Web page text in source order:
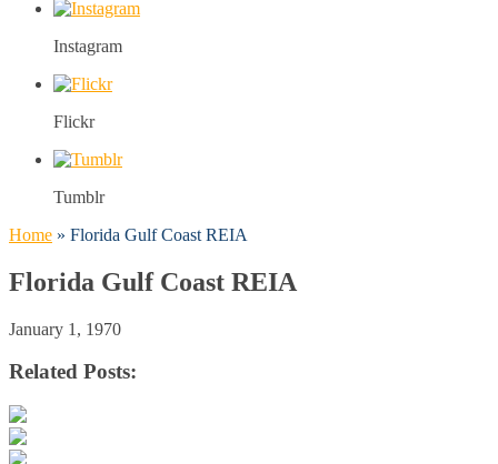
Instagram
Flickr
Tumblr
Home » Florida Gulf Coast REIA
Florida Gulf Coast REIA
January 1, 1970
Related Posts: